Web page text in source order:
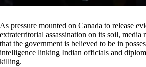
As pressure mounted on Canada to release
extraterritorial assassination on its soil, media
that the government is believed to be in
intelligence linking Indian officials and
killing.